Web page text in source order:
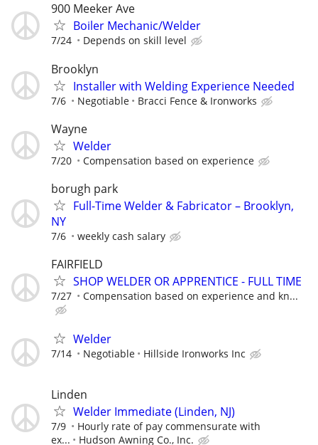
900 Meeker Ave
Boiler Mechanic/Welder
7/24 Depends on skill level
Brooklyn
Installer with Welding Experience Needed
7/6 Negotiable Bracci Fence & Ironworks
Wayne
Welder
7/20 Compensation based on experience
borugh park
Full-Time Welder & Fabricator – Brooklyn,
NY
7/6 weekly cash salary
FAIRFIELD
SHOP WELDER OR APPRENTICE - FULL TIME
7/27 Compensation based on experience and kn...
Welder
7/14 Negotiable Hillside Ironworks Inc
Linden
Welder Immediate (Linden, NJ)
7/9
Hourly rate of pay commensurate with
ex...
Hudson Awning Co., Inc.